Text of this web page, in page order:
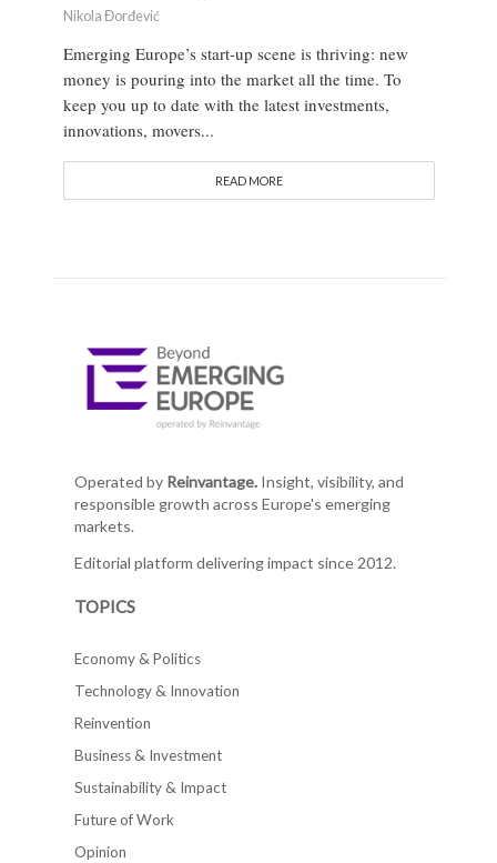
Nikola Đorđević
Emerging Europe’s start-up scene is thriving: new
money is pouring into the market all the time. To
keep you up to date with the latest investments,
innovations, movers...
READ MORE
Operated by Reinvantage.Insight, visibility, and
responsible growth across Europe's emerging
markets.
Editorial platform delivering impact since 2012.
TOPICS
Economy & Politics
Technology & Innovation
Reinvention
Business & Investment
Sustainability & Impact
Future of Work
Opinion